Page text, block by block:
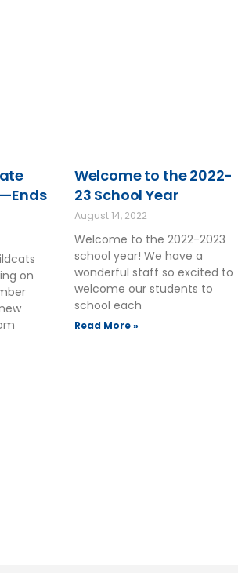
on
Welcome to the 2022-
23 School Year
August 14, 2022
Welcome to the 2022-2023
school year! We have a
wonderful staff so excited to
welcome our students to
school each
Read More »